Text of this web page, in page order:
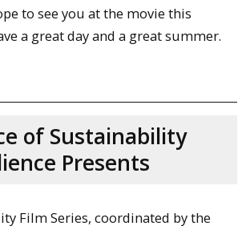
to see you at the movie this
a great day and a great summer.
of Sustainability
Presents
Film Series, coordinated by the